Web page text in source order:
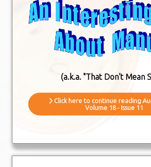
(a.k.a. "That Don't Mean
Click here to continue reading
Volume 18 - Issue 11